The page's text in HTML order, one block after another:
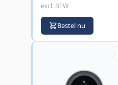
excl. BTW
Bestel nu